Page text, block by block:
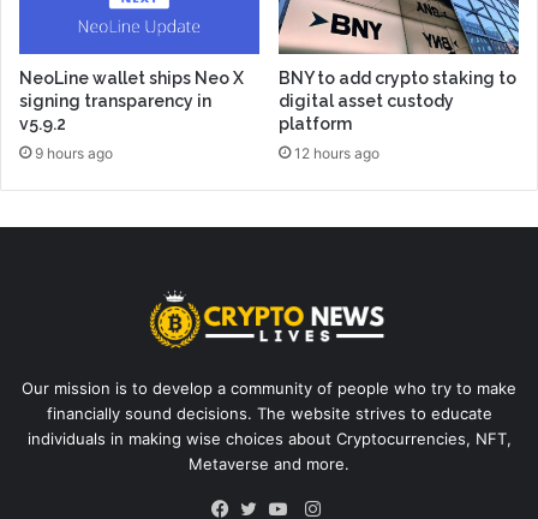
NeoLine wallet ships Neo X
signing transparency in
v5.9.2
9 hours ago
BNY to add crypto staking to
digital asset custody
platform
12 hours ago
Our mission is to develop a community of people who try to make
financially sound decisions. The website strives to educate
individuals in making wise choices about Cryptocurrencies, NFT,
Metaverse and more.
Instagram